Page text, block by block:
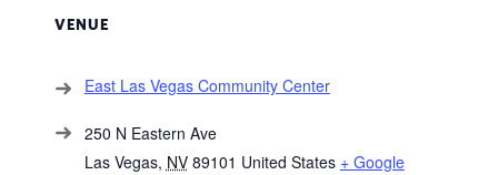
VENUE
East Las Vegas Community Center
250 N Eastern Ave
Las Vegas, NV 89101 United States + Google